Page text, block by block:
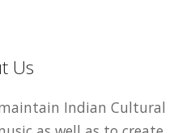
Us
Indian Cultural